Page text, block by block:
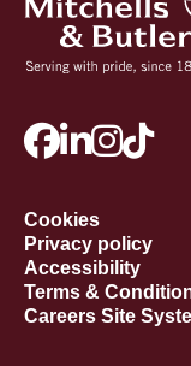
Cookies
Privacy policy
Accessibility
Terms &
Careers Site